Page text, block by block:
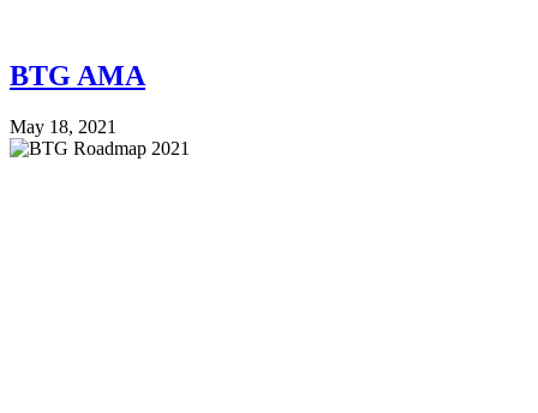
BTG AMA
May 18, 2021